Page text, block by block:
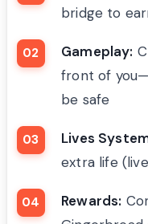
bridge to
Gameplay:
front of
be safe
Lives
extra life
Rewards: